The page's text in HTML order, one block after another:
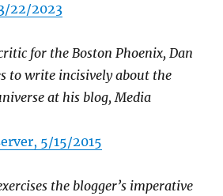
22/2023
for the Boston Phoenix, Dan
to write incisively about the
at his blog, Media
5/15/2015
the blogger’s imperative